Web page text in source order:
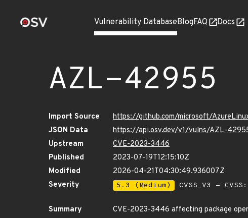
Vulnerability DatabaseBlogFAQ Docs
AZL-42955
Import Source
https://github.com/microsoft/
JSON Data
https://api.osv.dev/v1/vulns/AZL-
Upstream
CVE-2023-3446
Published
2023-07-19T12:15:10Z
Modified
2026-04-21T04:30:49.936007Z
Severity
5.3 (Medium) CVSS_V3 -
Summary
CVE-2023-3446 affecting package